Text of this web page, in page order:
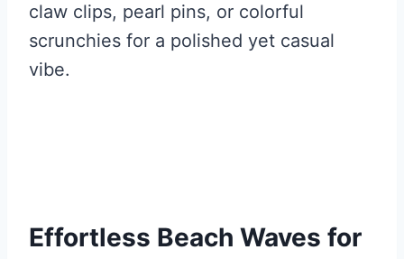
claw clips, pearl pins, or colorful
scrunchies for a polished yet casual
vibe.
Effortless Beach Waves for